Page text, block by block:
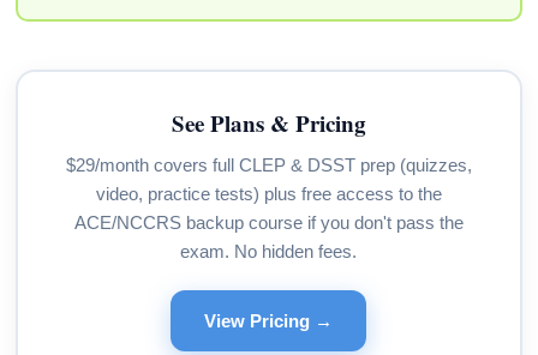
See Plans & Pricing
$29/month covers full CLEP & DSST prep (quizzes,
video, practice tests) plus free access to the
ACE/NCCRS backup course if you don't pass the
exam. No hidden fees.
View Pricing →